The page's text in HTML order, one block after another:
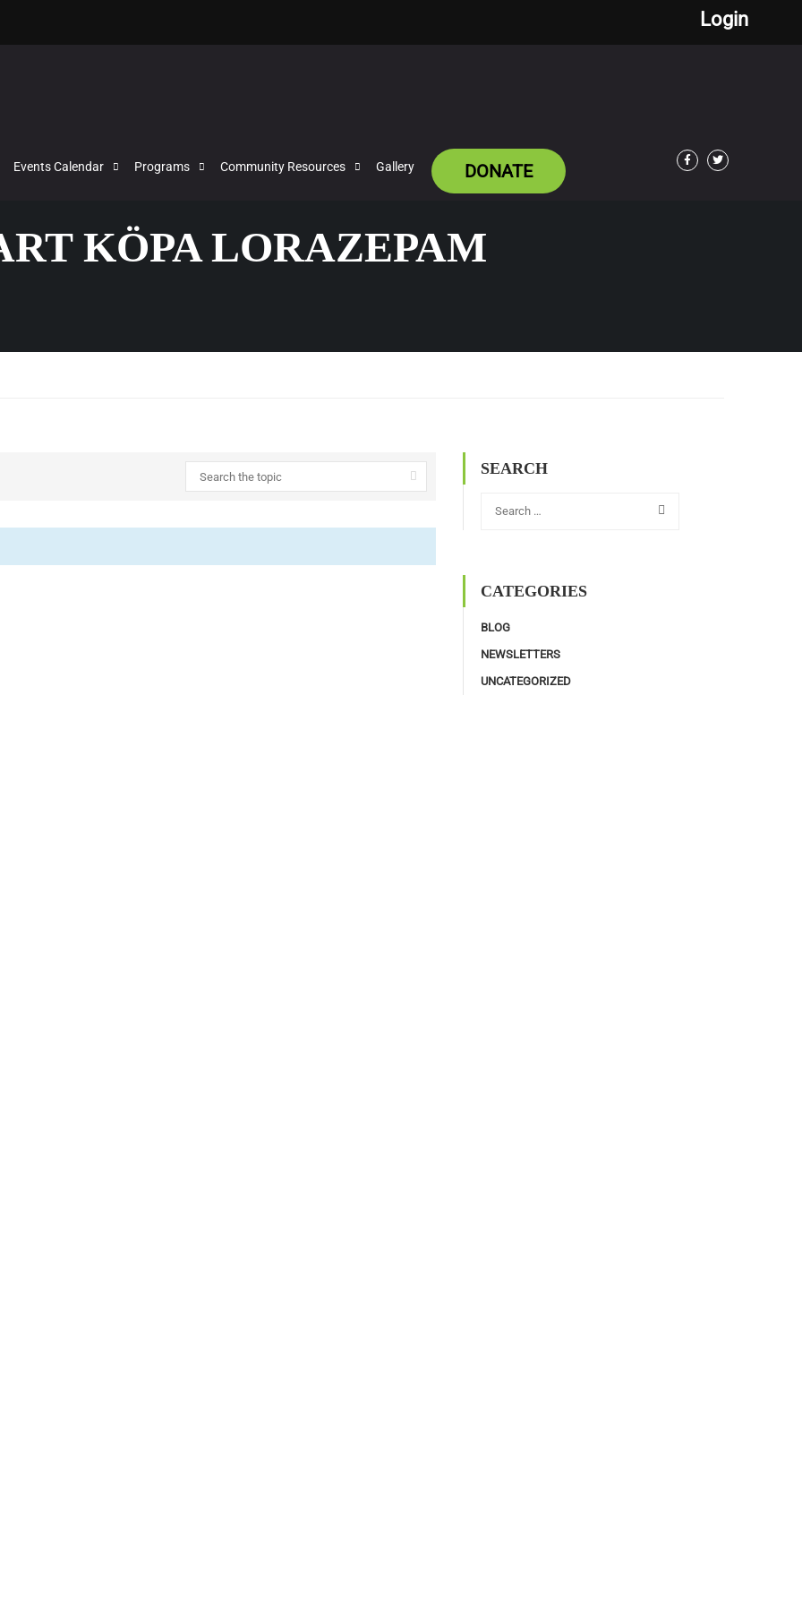
Login
Events Calendar Programs Community Resources Gallery DONATE
KÖPA LORAZEPAM
SEARCH
CATEGORIES
BLOG
NEWSLETTERS
UNCATEGORIZED